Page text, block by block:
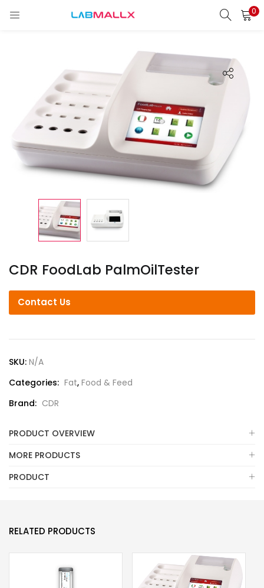
0
LOGIN
Enter your username and password to login.
Remember me
Lost password?
CDR FoodLab PalmOilTester
Contact Us
SKU: N/A
Categories: Fat, Food & Feed
Brand: CDR
PRODUCT OVERVIEW
MORE PRODUCTS
PRODUCT
RELATED PRODUCTS